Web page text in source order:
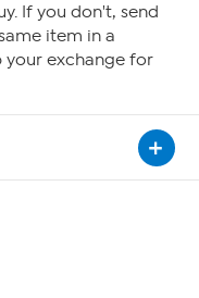
If you don't, send
item in a
your exchange for